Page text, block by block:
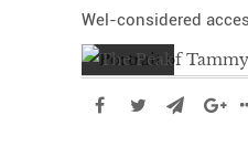
Wel-considered